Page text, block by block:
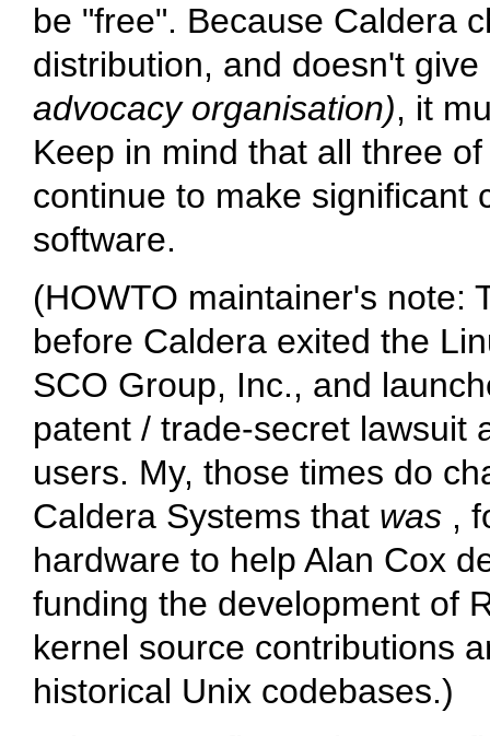
be "free". Because Caldera
distribution, and doesn't
advocacy organisation), it
Keep in mind that all three
continue to make significant
software.
(HOWTO maintainer's note:
before Caldera exited the
SCO Group, Inc., and
patent / trade-secret lawsuit
users. My, those times do
Caldera Systems that was ,
hardware to help Alan Cox
funding the development of
kernel source contributions
historical Unix codebases.)